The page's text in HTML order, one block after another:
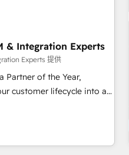
& Integration Experts
Experts 提供
Partner of the Year,
customer lifecycle into a
and Point Success Media
home for all three